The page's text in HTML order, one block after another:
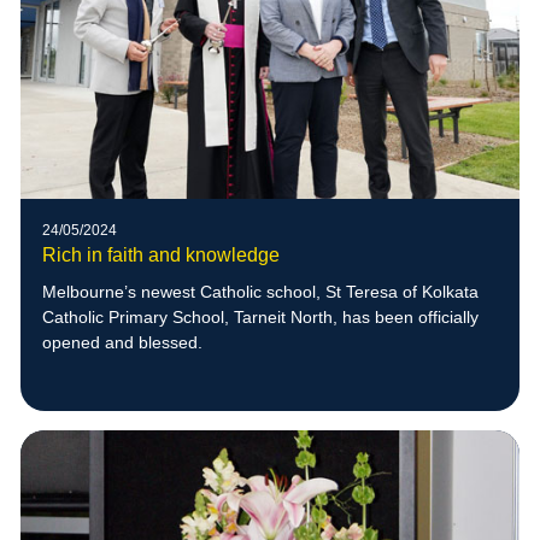
24/05/2024
Rich in faith and knowledge
Melbourne’s newest Catholic school, St Teresa of Kolkata
Catholic Primary School, Tarneit North, has been officially
opened and blessed.